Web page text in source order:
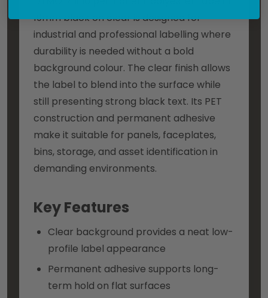
19mm black on clear is designed for
industrial and professional labelling where
durability is needed without a bold
background colour. The clear finish allows
the label to blend into the surface while
still presenting strong black text. Its PET
construction and permanent adhesive
make it suitable for panels, faceplates,
bins, storage, and asset identification in
demanding environments.
Key Features
Clear background provides a neat low-
profile label appearance
Permanent adhesive supports long-
term hold on flat surfaces